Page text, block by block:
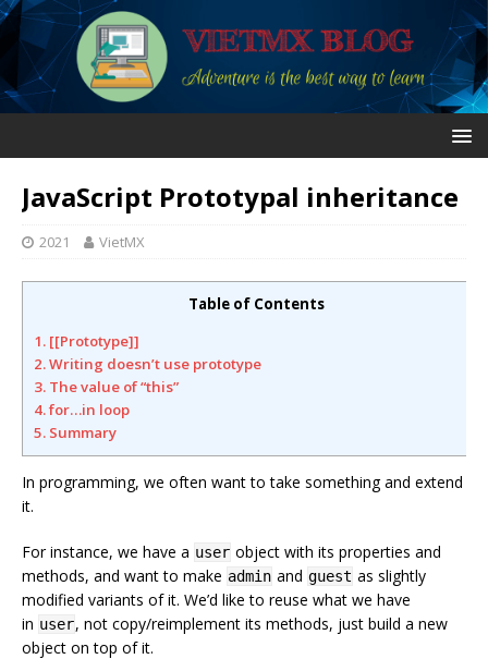
JavaScript Prototypal inheritance
2021 VietMX
Table of Contents
1. [[Prototype]]
2. Writing doesn’t use prototype
3. The value of “this”
4. for…in loop
5. Summary
In programming, we often want to take something and extend
it.
For instance, we have a user object with its properties and
methods, and want to make admin and guest as slightly
modified variants of it. We’d like to reuse what we have
in user, not copy/reimplement its methods, just build a new
object on top of it.